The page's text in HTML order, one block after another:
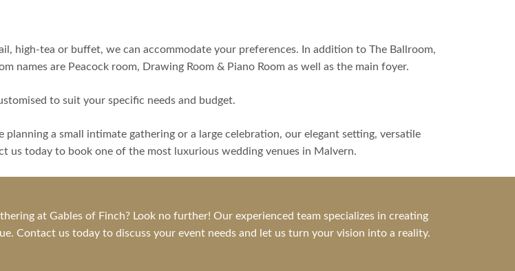
high-tea or buffet, we can accommodate your preferences. In addition to The Ballroom,
names are Peacock room, Drawing Room & Piano Room as well as the main foyer.
to suit your specific needs and budget.
a small intimate gathering or a large celebration, our elegant setting, versatile
us today to book one of the most luxurious wedding venues in Malvern.
at Gables of Finch? Look no further! Our experienced team specializes in creating
Contact us today to discuss your event needs and let us turn your vision into a reality.